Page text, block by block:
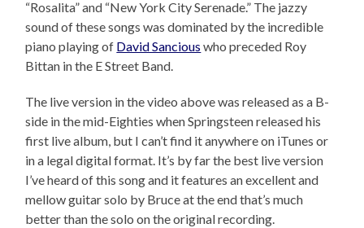
“Rosalita” and “New York City Serenade.” The jazzy
sound of these songs was dominated by the incredible
piano playing of David Sancious who preceded Roy
Bittan in the E Street Band.
The live version in the video above was released as a B-
side in the mid-Eighties when Springsteen released his
first live album, but I can’t find it anywhere on iTunes or
in a legal digital format. It’s by far the best live version
I’ve heard of this song and it features an excellent and
mellow guitar solo by Bruce at the end that’s much
better than the solo on the original recording.